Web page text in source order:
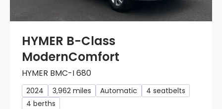
HYMER B-Class
ModernComfort
HYMER BMC-I 680
2024 3,962 miles Automatic
4 seatbelts
4 berths